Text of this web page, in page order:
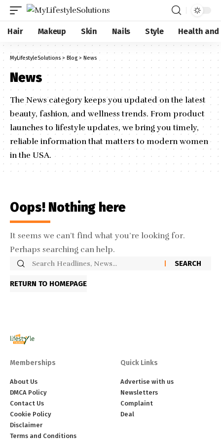
Hair Makeup Skin Nails Style Health and
MyLifestyleSolutions > Blog > News
News
The News category keeps you updated on the latest
beauty, fashion, and wellness trends. From product
launches to lifestyle updates, we bring you timely,
reliable information that matters to modern women
in the USA.
Oops! Nothing here
It seems we can’t find what you’re looking for.
Perhaps searching can help.
RETURN TO HOMEPAGE
Memberships
About Us
DMCA Policy
Contact Us
Cookie Policy
Disclaimer
Terms and Conditions
Quick Links
Advertise with us
Newsletters
Complaint
Deal